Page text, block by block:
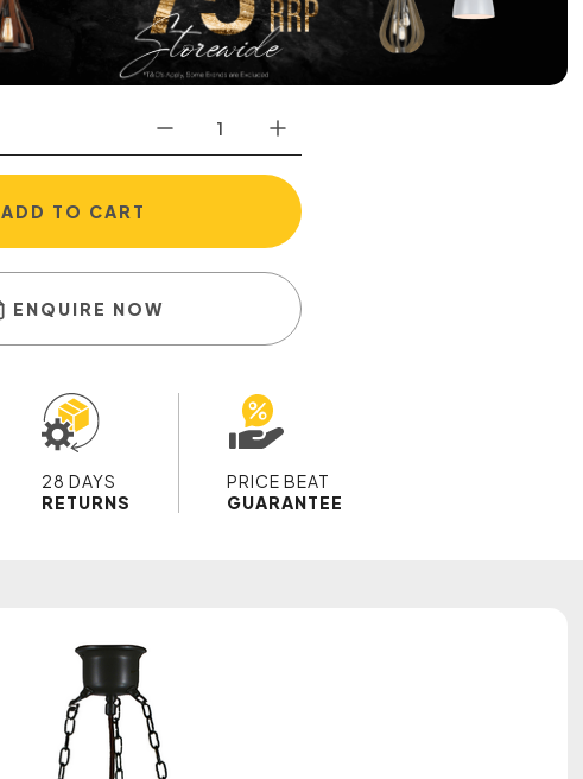
ADD TO CART
ENQUIRE NOW
28 DAYS
RETURNS
PRICE BEAT
GUARANTEE